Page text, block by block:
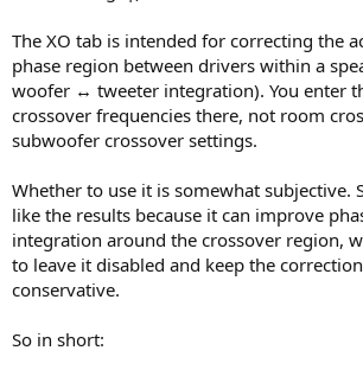
The XO tab is intended for correcting the
phase region between drivers within a
woofer ↔ tweeter integration). You enter
crossover frequencies there, not room
subwoofer crossover settings.
Whether to use it is somewhat subjective.
like the results because it can improve
integration around the crossover region,
to leave it disabled and keep the
conservative.
So in short: